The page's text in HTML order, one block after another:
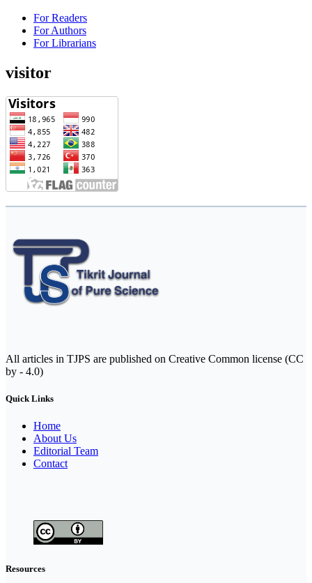
For Readers
For Authors
For Librarians
visitor
All articles in TJPS are published on Creative Common license (CC
by - 4.0)
Quick Links
Home
About Us
Editorial Team
Contact
Resources